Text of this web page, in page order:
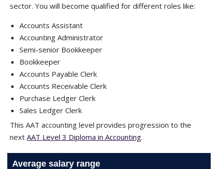
sector. You will become qualified for different roles like:
Accounts Assistant
Accounting Administrator
Semi-senior Bookkeeper
Bookkeeper
Accounts Payable Clerk
Accounts Receivable Clerk
Purchase Ledger Clerk
Sales Ledger Clerk
This AAT accounting level provides progression to the
next AAT Level 3 Diploma in Accounting.
Average salary range